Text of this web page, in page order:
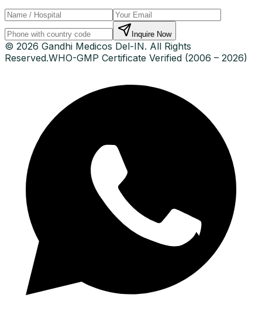
Inquire Now
© 2026 Gandhi Medicos Del-IN. All Rights
Reserved.WHO-GMP Certificate Verified (2006 – 2026)